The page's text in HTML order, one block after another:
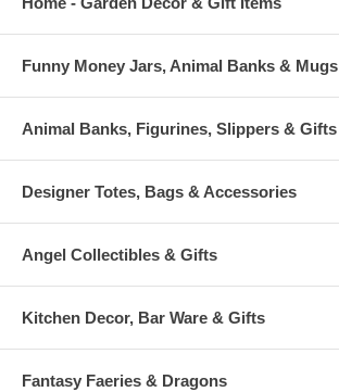
Funny Money Jars, Animal Banks & Mugs
Animal Banks, Figurines, Slippers & Gifts
Designer Totes, Bags & Accessories
Angel Collectibles & Gifts
Kitchen Decor, Bar Ware & Gifts
Fantasy Faeries & Dragons